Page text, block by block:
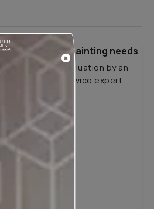
for all your painting needs
a free site evaluation by an
Painting Service expert.